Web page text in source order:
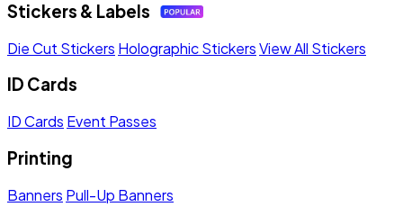
Stickers & Labels
Die Cut Stickers Holographic StickersView All Stickers
ID Cards
ID Cards Event Passes
Printing
Banners Pull-Up Banners